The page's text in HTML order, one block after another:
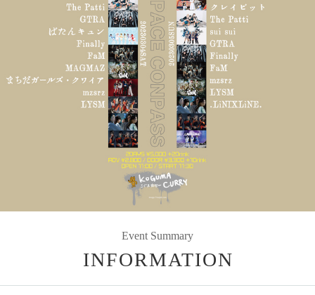
Event Summary
INFORMATION